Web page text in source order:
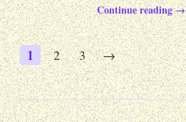
Continue reading →
1 2 3 →